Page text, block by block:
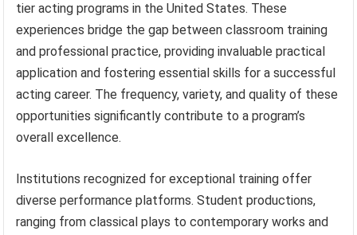
tier acting programs in the United States. These
experiences bridge the gap between classroom training
and professional practice, providing invaluable practical
application and fostering essential skills for a successful
acting career. The frequency, variety, and quality of these
opportunities significantly contribute to a program’s
overall excellence.
Institutions recognized for exceptional training offer
diverse performance platforms. Student productions,
ranging from classical plays to contemporary works and